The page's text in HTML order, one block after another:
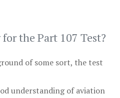
the Part 107 Test?
of some sort, the test
understanding of aviation